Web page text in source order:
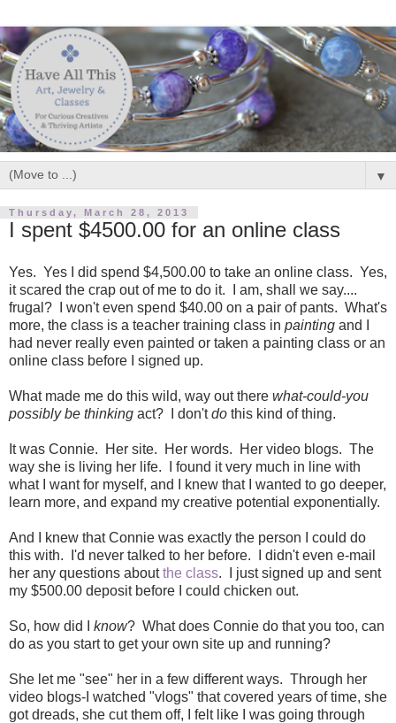
▼
Thursday, March 28, 2013
I spent $4500.00 for an online class
Yes. Yes I did spend $4,500.00 to take an online class. Yes,
it scared the crap out of me to do it. I am, shall we say....
frugal? I won't even spend $40.00 on a pair of pants. What's
more, the class is a teacher training class in painting and I
had never really even painted or taken a painting class or an
online class before I signed up.
What made me do this wild, way out there what-could-you
possibly be thinking act? I don'tdo this kind of thing.
It was Connie. Her site. Her words. Her video blogs. The
way she is living her life. I found it very much in line with
what I want for myself, and I knew that I wanted to go deeper,
learn more, and expand my creative potential exponentially.
And I knew that Connie was exactly the person I could do
this with. I'd never talked to her before. I didn't even e-mail
her any questions aboutthe class. I just signed up and sent
my $500.00 deposit before I could chicken out.
So, how did I know? What does Connie do that you too, can
do as you start to get your own site up and running?
She let me "see" her in a few different ways. Through her
video blogs-I watched "vlogs" that covered years of time, she
got dreads, she cut them off, I felt like I was going through